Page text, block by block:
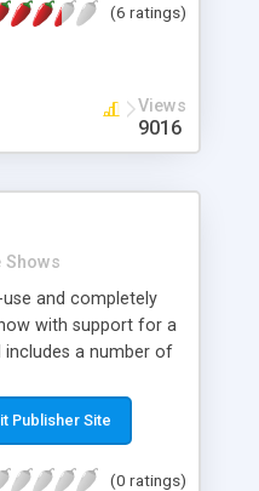
(6 ratings)
Views
9016
Shows
and completely
with support for a
a number of
an easy and
photo or image
Publisher Site
(0 ratings)